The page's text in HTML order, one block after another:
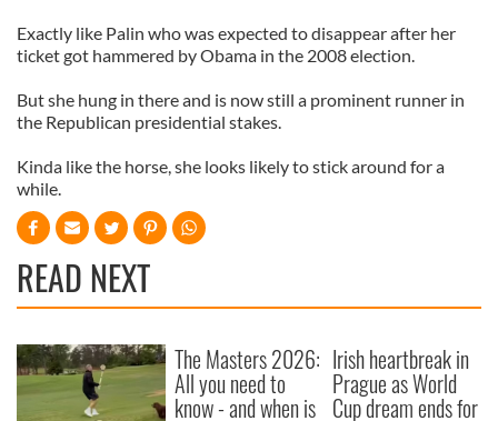
Exactly like Palin who was expected to disappear after her
ticket got hammered by Obama in the 2008 election.
But she hung in there and is now still a prominent runner in
the Republican presidential stakes.
Kinda like the horse, she looks likely to stick around for a
while.
READ NEXT
The Masters 2026:
All you need to
know - and when is
Irish heartbreak in
Prague as World
Cup dream ends for